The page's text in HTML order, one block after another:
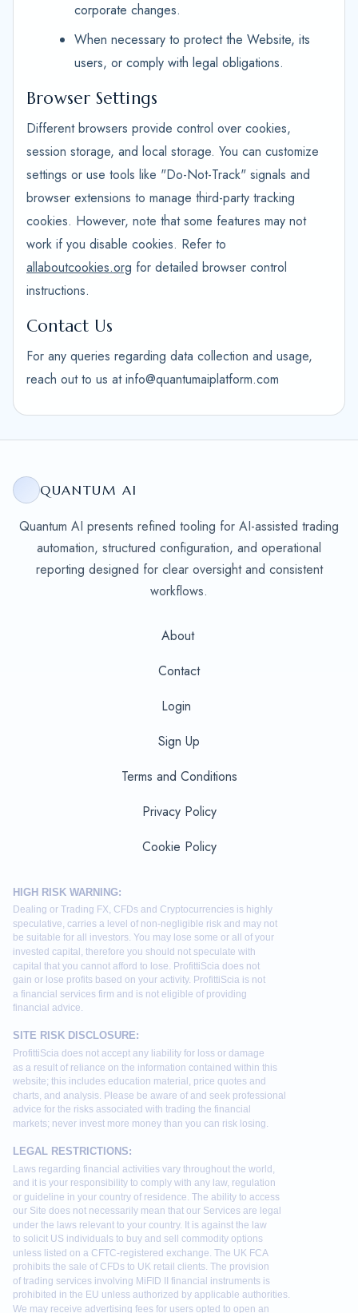
corporate changes.
When necessary to protect the Website, its
users, or comply with legal obligations.
Browser Settings
Different browsers provide control over cookies,
session storage, and local storage. You can customize
settings or use tools like "Do-Not-Track" signals and
browser extensions to manage third-party tracking
cookies. However, note that some features may not
work if you disable cookies. Refer to
allaboutcookies.org for detailed browser control
instructions.
Contact Us
For any queries regarding data collection and usage,
reach out to us at info@quantumaiplatform.com
QUANTUM AI
Quantum AI presents refined tooling for AI-assisted trading
automation, structured configuration, and operational
reporting designed for clear oversight and consistent
workflows.
About
Contact
Login
Sign Up
Terms and Conditions
Privacy Policy
Cookie Policy